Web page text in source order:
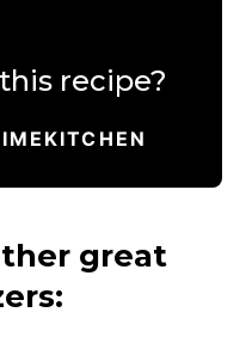
recipe?
great